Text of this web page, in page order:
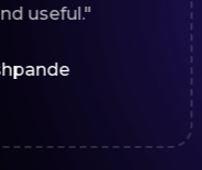
and